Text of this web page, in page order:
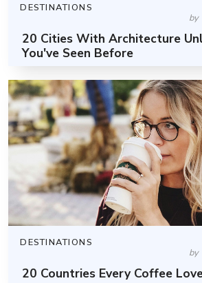
DESTINATIONS
by
20 Cities With Architecture
You've Seen Before
DESTINATIONS
by
20 Countries Every Coffee